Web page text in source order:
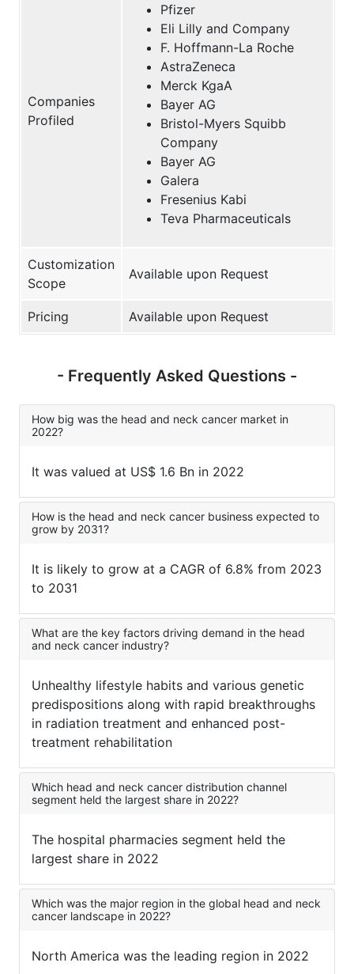
Companies
Profiled
Pfizer
Eli Lilly and Company
F. Hoffmann-La Roche
AstraZeneca
Merck KgaA
Bayer AG
Bristol-Myers Squibb
Company
Bayer AG
Galera
Fresenius Kabi
Teva Pharmaceuticals
Customization
Scope
Available upon Request
Pricing Available upon Request
- Frequently Asked Questions -
How big was the head and neck cancer market in
2022?
It was valued at US$ 1.6 Bn in 2022
How is the head and neck cancer business expected to
grow by 2031?
It is likely to grow at a CAGR of 6.8% from 2023
to 2031
What are the key factors driving demand in the head
and neck cancer industry?
Unhealthy lifestyle habits and various genetic
predispositions along with rapid breakthroughs
in radiation treatment and enhanced post-
treatment rehabilitation
Which head and neck cancer distribution channel
segment held the largest share in 2022?
The hospital pharmacies segment held the
largest share in 2022
Which was the major region in the global head and neck
cancer landscape in 2022?
North America was the leading region in 2022